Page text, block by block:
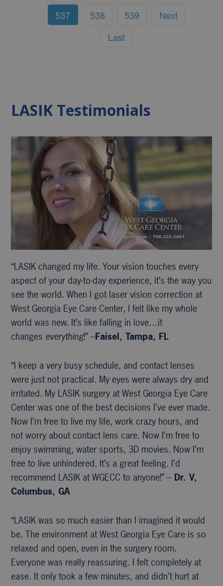
537
538 539
Next
Last
LASIK Testimonials
“LASIK changed my life. Your vision touches every
aspect of your day-to-day experience, it’s the way you
see the world. When I got laser vision correction at
West Georgia Eye Care Center, I felt like my whole
world was new. It’s like falling in love…it
changes everything!” –Faisel, Tampa, FL
“I keep a very busy schedule, and contact lenses
were just not practical. My eyes were always dry and
irritated. My LASIK surgery at West Georgia Eye Care
Center was one of the best decisions I’ve ever made.
Now I’m free to live my life, work crazy hours, and
not worry about contact lens care. Now I’m free to
enjoy swimming, water sports, 3D movies. Now I’m
free to live unhindered. It’s a great feeling. I’d
recommend LASIK at WGECC to anyone!” – Dr. V,
Columbus, GA
“LASIK was so much easier than I imagined it would
be. The environment at West Georgia Eye Care is so
relaxed and open, even in the surgery room.
Everyone was really reassuring. I felt completely at
ease. It only took a few minutes, and didn’t hurt at